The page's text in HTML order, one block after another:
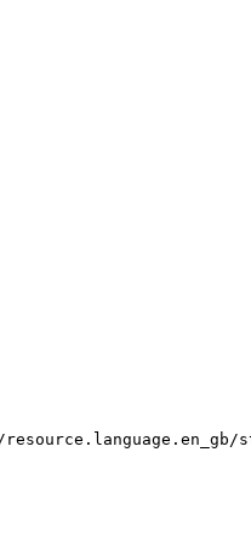
resource.language.en_gb/